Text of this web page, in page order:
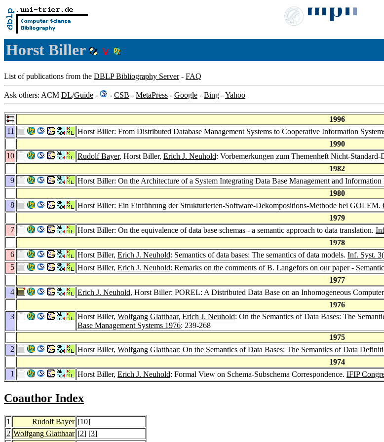
Horst Biller
List of publications from the DBLP Bibliography Server- FAQ
Ask others: ACM DL/Guide - - CSB - MetaPress - Google - Bing -Yahoo
1996
11
Horst Biller: From Distributed Database Management Systems to Cooperative Information
1990
10
Rudolf Bayer, Horst Biller, Erich J. Neuhold: Vorbemerkungen zum Themenheft Nicht-Standard-
1982
9
Horst Biller: On the Architecture of a System Integrating Data Base Management and Information
1980
8
Horst Biller: Ein Einführung der Strukturierten-Software-Dekompositions-Methode bei GOLEM.
1979
7
Horst Biller: On the equivalence of data base schemas - a semantic approach to data translation.
1978
6
Horst Biller, Erich J. Neuhold: Semantics of data bases: The semantics of data models. Inf. Syst. 3
5
Horst Biller, Erich J. Neuhold: Remarks on the comments of B. Langefors on our paper -
1977
4
Erich J. Neuhold, Horst Biller: POREL: A Distributed Data Base on an Inhomogeneous
1976
3
Horst Biller, Wolfgang Glatthaar, Erich J. Neuhold: On the Semantics of Data Bases: The
Base Management Systems 1976: 239-268
1975
2
Horst Biller, Wolfgang Glatthaar: On the Semantics of Data Bases: The Semantics of Data
1974
1
Horst Biller, Erich J. Neuhold: Formal View on Schema-Subschema Correspondence. IFIP
Coauthor Index
1 Rudolf Bayer [10]
2 Wolfgang Glatthaar [2] [3]